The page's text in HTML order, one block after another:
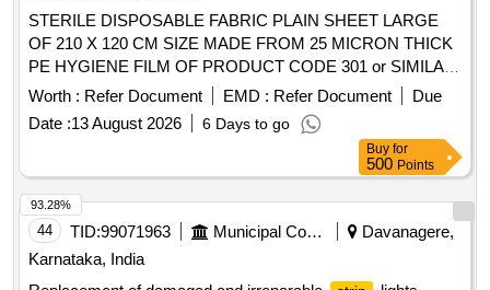
STERILE DISPOSABLE FABRIC PLAIN SHEET LARGE
OF 210 X 120 CM SIZE MADE FROM 25 MICRON THICK
PE HYGIENE FILM OF PRODUCT CODE 301 or SIMILAR
. STERILE DISPOSABLE FABRIC PLAIN SHEET LARGE
OF 210 X 120 CM SIZE MADE FROM 2 5 MICRON THICK
PE HYGIENE FILM OF PRODUCT CODE 301 or SIMILAR
Worth : Refer Document EMD : Refer Document
Due
Date :13 August 2026 6 Days to go
Buy for
500 Points
44 TID:99071963 Municipal Corporations
Davanagere,
Karnataka, India
93.28%